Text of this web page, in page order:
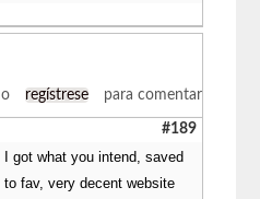
o regístrese para comentar
#189
I got what you intend, saved
to fav, very decent website